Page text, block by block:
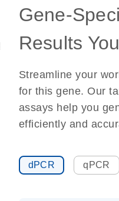
Gene-
Results
Streamline your
for this gene. Our
assays help you
efficiently and
dPCR qPCR